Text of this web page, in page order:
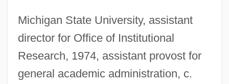
Michigan State University, assistant
director for Office of Institutional
Research, 1974, assistant provost for
general academic administration, c.